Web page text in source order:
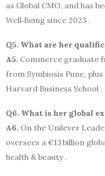
as Global CMO, and has
Well‑Being since 2023 .
Q5. What are her
A5. Commerce graduate
from Symbiosis Pune,
Harvard Business School .
Q6. What is her global
A6. On the Unilever
oversees a €13 billion
health & beauty .